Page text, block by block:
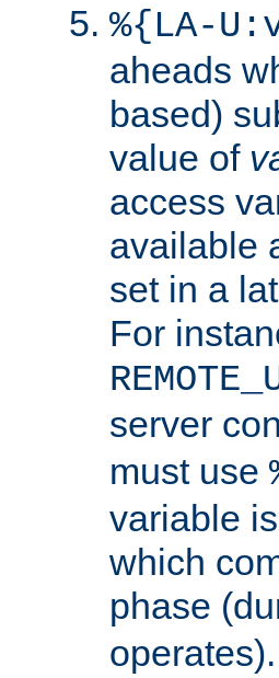
%{LA-
aheads
based)
value of
access
available
set in a
For
server
must use
variable
which
phase
operates).